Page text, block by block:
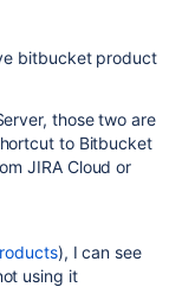
bitbucket product
those two are
to Bitbucket
JIRA Cloud or
), I can see
using it